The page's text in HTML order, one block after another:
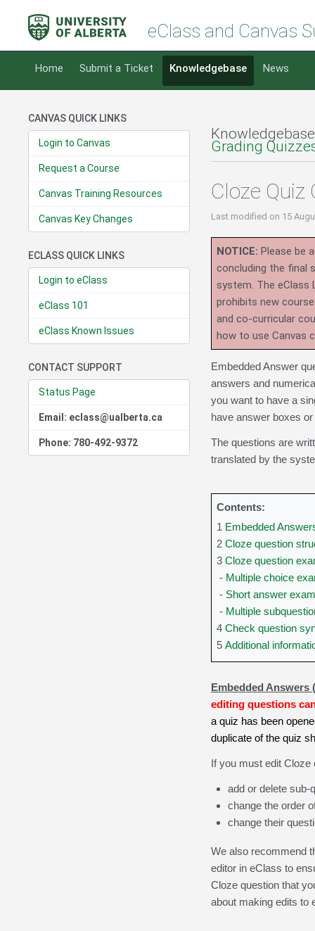
eClass and Canvas
Home Submit a Ticket Knowledgebase News
CANVAS QUICK LINKS
Login to Canvas
Request a Course
Canvas Training Resources
Canvas Key Changes
ECLASS QUICK LINKS
Login to eClass
eClass 101
eClass Known Issues
CONTACT SUPPORT
Status Page
Email: eclass@ualberta.ca
Phone: 780-492-9372
Grading
Cloze Quiz
Last modified on 15
NOTICE: Please be
concluding the final
system. The eClass
prohibits new
and co-curricular
how to use Canvas
Embedded Answer
answers and
you want to have a
have answer boxes
The questions are
translated by the
Contents:
1 Embedded
2 Cloze question
3 Cloze question
- Multiple choice
- Short answer
- Multiple
4 Check question
5 Additional
Embedded Answers (
editing questions
a quiz has been
duplicate of the quiz
If you must edit
add or delete sub-
change the order
change their
We also recommend
editor in eClass to
Cloze question that
about making edits to